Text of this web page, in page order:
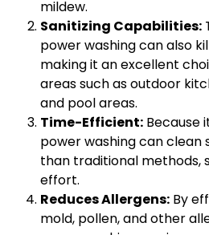
mildew.
Sanitizing Capabilities:
power washing can also
making it an excellent
areas such as outdoor
and pool areas.
Time-Efficient: Because
power washing can
than traditional methods,
effort.
Reduces Allergens: By
mold, pollen, and other